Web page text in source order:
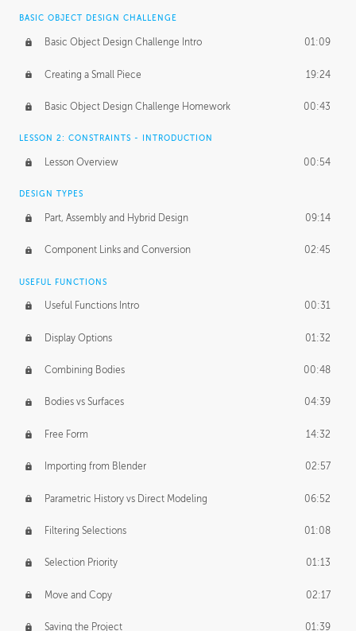
NDA
Personal Work 01:54
Working with a Team 01:34
Group Dynamics 02:26
PRODUCTION PIPELINE
Project Target 02:03
Pricing & Deadlines
BASIC OBJECT DESIGN CHALLENGE
Basic Object Design Challenge Intro 01:09
Creating a Small Piece 19:24
Basic Object Design Challenge Homework 00:43
LESSON 2: CONSTRAINTS - INTRODUCTION
Lesson Overview 00:54
DESIGN TYPES
Part, Assembly and Hybrid Design 09:14
Component Links and Conversion 02:45
USEFUL FUNCTIONS
Useful Functions Intro 00:31
Display Options 01:32
Combining Bodies 00:48
Bodies vs Surfaces 04:39
Free Form 14:32
Importing from Blender 02:57
Parametric History vs Direct Modeling 06:52
Filtering Selections 01:08
Selection Priority 01:13
Move and Copy 02:17
Saving the Project 01:39